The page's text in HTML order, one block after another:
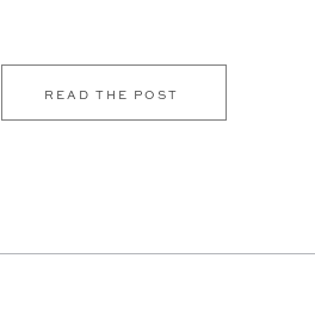
READ THE POST